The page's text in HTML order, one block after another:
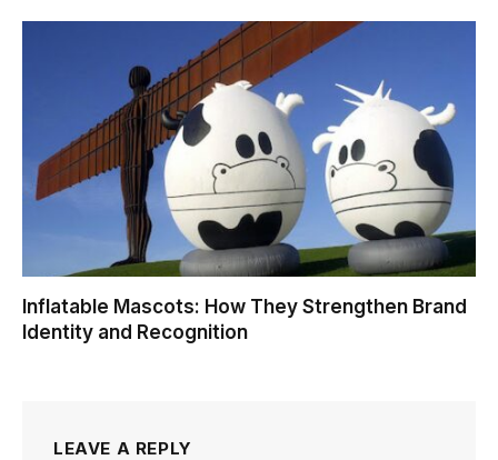
Inflatable Mascots: How They Strengthen Brand
Identity and Recognition
LEAVE A REPLY